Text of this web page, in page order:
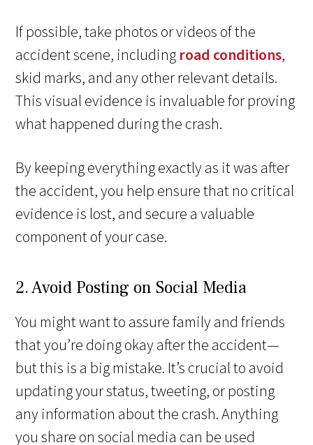
If possible, take photos or videos of the
accident scene, including road conditions,
skid marks, and any other relevant details.
This visual evidence is invaluable for proving
what happened during the crash.
By keeping everything exactly as it was after
the accident, you help ensure that no critical
evidence is lost, and secure a valuable
component of your case.
2. Avoid Posting on Social Media
You might want to assure family and friends
that you’re doing okay after the accident—
but this is a big mistake. It’s crucial to avoid
updating your status, tweeting, or posting
any information about the crash. Anything
you share on social media can be used